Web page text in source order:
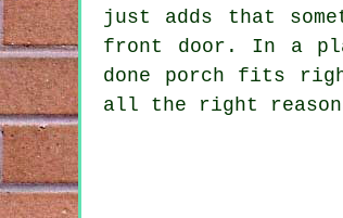
just adds that
front door. In a
done porch fits
all the right